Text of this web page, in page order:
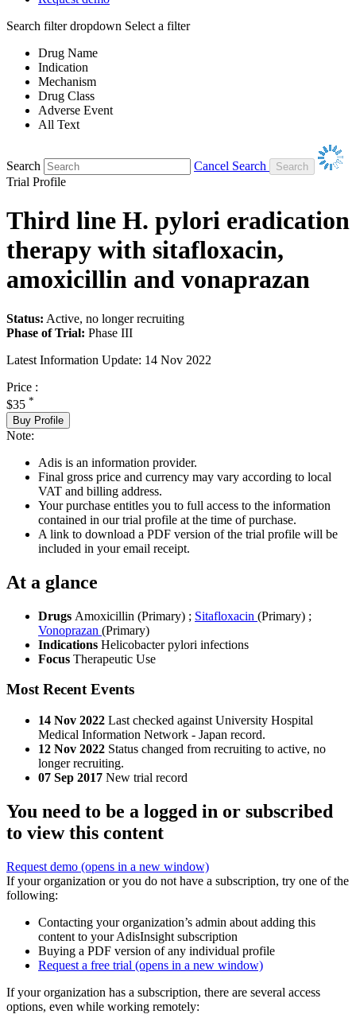
Search filter dropdown Select a filter
Drug Name
Indication
Mechanism
Drug Class
Adverse Event
All Text
Search
Cancel Search
Trial Profile
Third line H. pylori eradication
therapy with sitafloxacin,
amoxicillin and vonaprazan
Status: Active, no longer recruiting
Phase of Trial: Phase III
Latest Information Update: 14 Nov 2022
Price :
$35 *
Buy Profile
Note:
Adis is an information provider.
Final gross price and currency may vary according to local
VAT and billing address.
Your purchase entitles you to full access to the information
contained in our trial profile at the time of purchase.
A link to download a PDF version of the trial profile will be
included in your email receipt.
At a glance
Drugs Amoxicillin (Primary) ; Sitafloxacin (Primary) ;
Vonoprazan (Primary)
Indications Helicobacter pylori infections
Focus Therapeutic Use
Most Recent Events
14 Nov 2022 Last checked against University Hospital
Medical Information Network - Japan record.
12 Nov 2022 Status changed from recruiting to active, no
longer recruiting.
07 Sep 2017 New trial record
You need to be a logged in or subscribed
to view this content
Request demo (opens in a new window)
If your organization or you do not have a subscription, try one of the
following:
Contacting your organization’s admin about adding this
content to your AdisInsight subscription
Buying a PDF version of any individual profile
Request a free trial (opens in a new window)
If your organization has a subscription, there are several access
options, even while working remotely: